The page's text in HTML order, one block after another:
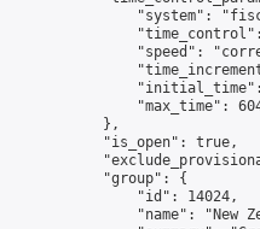
"system":
"speed":
"max_time":
            },
            "is_open": true,
            "group": {
                "id": 14024,
"name": "New